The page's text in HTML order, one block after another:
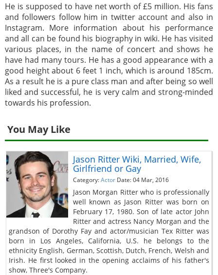
He is supposed to have net worth of £5 million. His fans
and followers follow him in twitter account and also in
Instagram. More information about his performance
and all can be found his biography in wiki. He has visited
various places, in the name of concert and shows he
have had many tours. He has a good appearance with a
good height about 6 feet 1 inch, which is around 185cm.
As a result he is a pure class man and after being so well
liked and successful, he is very calm and strong-minded
towards his profession.
You May Like
Jason Ritter Wiki, Married, Wife,
Girlfriend or Gay
Category:Actor Date: 04 Mar, 2016
Jason Morgan Ritter who is professionally
well known as Jason Ritter was born on
February 17, 1980. Son of late actor John
Ritter and actress Nancy Morgan and the
grandson of Dorothy Fay and actor/musician Tex Ritter was
born in Los Angeles, California, U.S. he belongs to the
ethnicity English, German, Scottish, Dutch, French, Welsh and
Irish. He first looked in the opening acclaims of his father's
show, Three's Company.